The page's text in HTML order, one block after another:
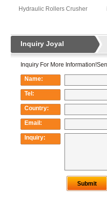
Hydraulic Rollers Crusher